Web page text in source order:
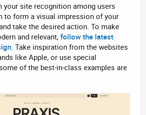
your site recognition among users
to form a visual impression of your
take the desired action. To make
and relevant,follow the latest
. Take inspiration from the websites
like Apple, or use special
of the best-in-class examples are